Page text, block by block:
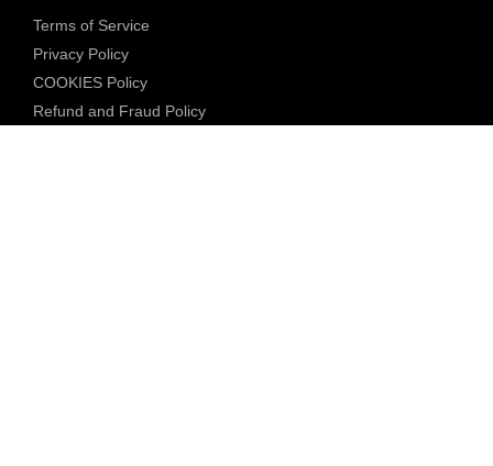
Terms of Service
Privacy Policy
COOKIES Policy
Refund and Fraud Policy